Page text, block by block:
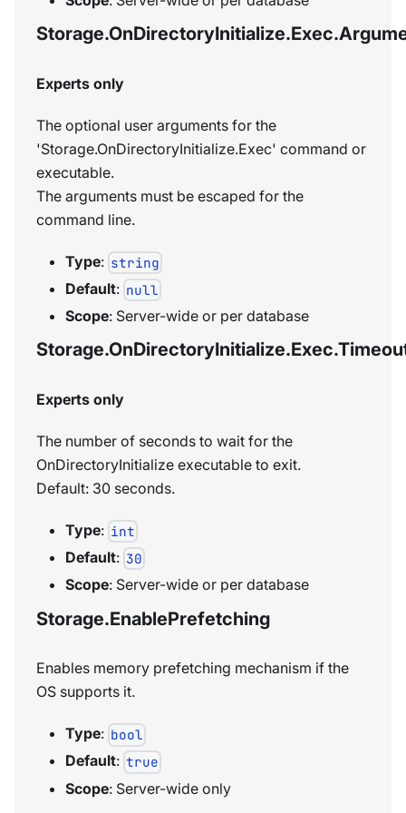
Experts only
The optional user arguments for the
'Storage.OnDirectoryInitialize.Exec' command or
executable.
The arguments must be escaped for the
command line.
Type: string
Default: null
Scope: Server-wide or per database
Experts only
The number of seconds to wait for the
OnDirectoryInitialize executable to exit.
Default: 30 seconds.
Type: int
Default: 30
Scope: Server-wide or per database
Storage.EnablePrefetching
Enables memory prefetching mechanism if the
OS supports it.
Type: bool
Default: true
Scope: Server-wide only